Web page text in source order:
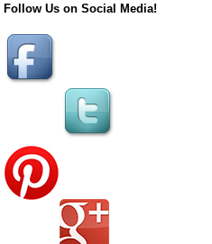
Follow Us on Social Media!